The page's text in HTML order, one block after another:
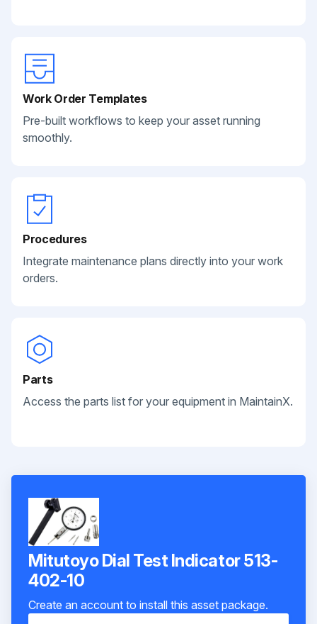
Work Order Templates
Pre-built workflows to keep your asset running
smoothly.
Procedures
Integrate maintenance plans directly into your work
orders.
Parts
Access the parts list for your equipment in MaintainX.
Mitutoyo Dial Test Indicator 513-
402-10
Create an account to install this asset package.